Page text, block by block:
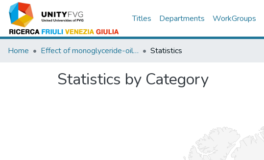
Titles Departments WorkGroups
Home Effect of monoglyceride-oil-water gels on white bread properties Statistics
Statistics by Category